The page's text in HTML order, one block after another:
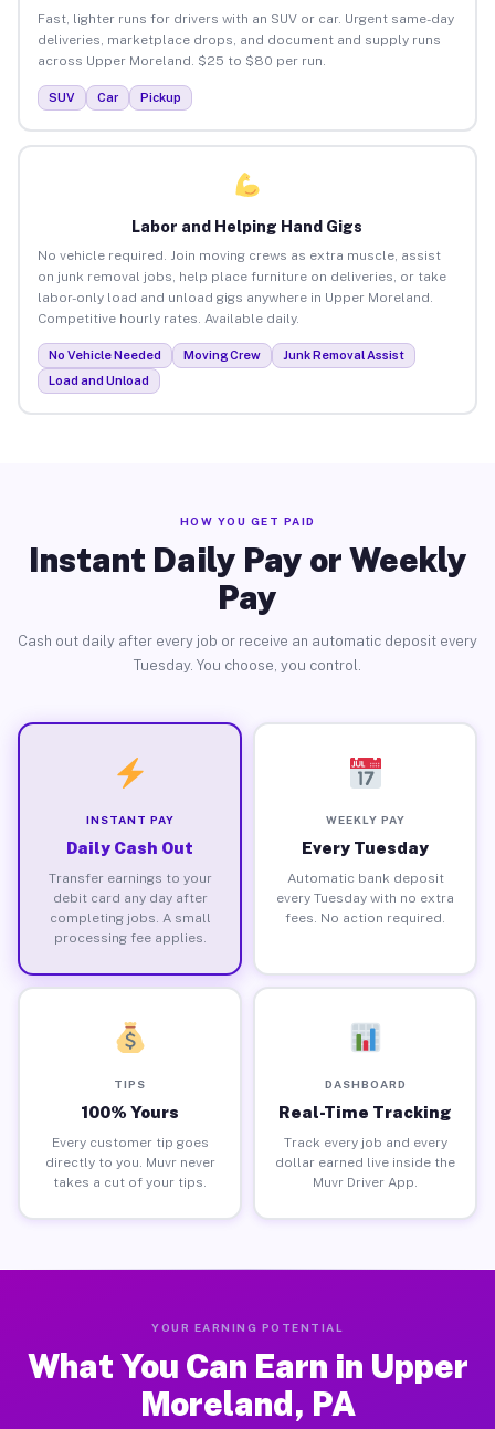
Fast, lighter runs for drivers with an SUV or car. Urgent same-day
deliveries, marketplace drops, and document and supply runs
across Upper Moreland. $25 to $80 per run.
SUV Car Pickup
Labor and Helping Hand Gigs
No vehicle required. Join moving crews as extra muscle, assist
on junk removal jobs, help place furniture on deliveries, or take
labor-only load and unload gigs anywhere in Upper Moreland.
Competitive hourly rates. Available daily.
No Vehicle Needed Moving Crew
Junk Removal Assist
Load and Unload
HOW YOU GET PAID
Instant Daily Pay or Weekly
Pay
Cash out daily after every job or receive an automatic deposit every
Tuesday. You choose, you control.
INSTANT PAY
Daily Cash Out
Transfer earnings to your
debit card any day after
completing jobs. A small
processing fee applies.
WEEKLY PAY
Every Tuesday
Automatic bank deposit
every Tuesday with no extra
fees. No action required.
TIPS
100% Yours
Every customer tip goes
directly to you. Muvr never
takes a cut of your tips.
DASHBOARD
Real-Time Tracking
Track every job and every
dollar earned live inside the
Muvr Driver App.
YOUR EARNING POTENTIAL
What You Can Earn in Upper
Moreland, PA